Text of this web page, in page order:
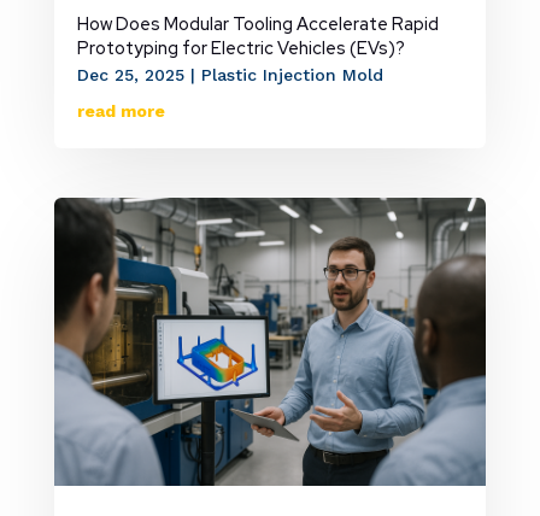
How Does Modular Tooling Accelerate Rapid
Prototyping for Electric Vehicles (EVs)?
Dec 25, 2025| Plastic Injection Mold
read more